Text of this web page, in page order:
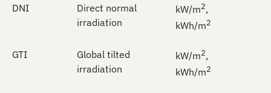
DNI
Direct normal
irradiation
kW/m2,
kWh/m2
GTI
Global tilted
irradiation
kW/m2,
kWh/m2